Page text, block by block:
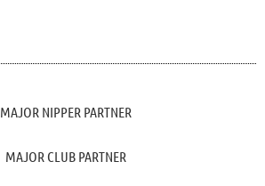
MAJOR NIPPER PARTNER
MAJOR CLUB PARTNER